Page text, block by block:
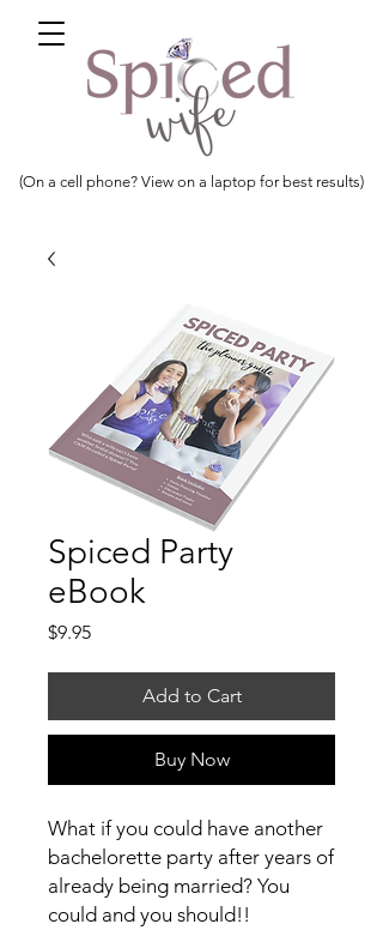
(On a cell phone? View on a laptop for best results)
Spiced Party
eBook
$9.95Price
Add to Cart
Buy Now
What if you could have another
bachelorette party after years of
already being married? You
could and you should!!